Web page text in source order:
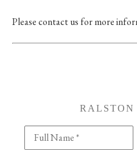
Please contact us for more
Full Name *